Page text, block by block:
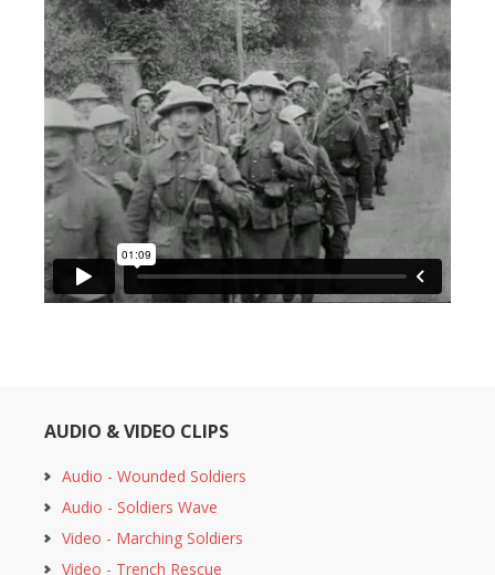
AUDIO & VIDEO CLIPS
Audio - Wounded Soldiers
Audio - Soldiers Wave
Video - Marching Soldiers
Video - Trench Rescue